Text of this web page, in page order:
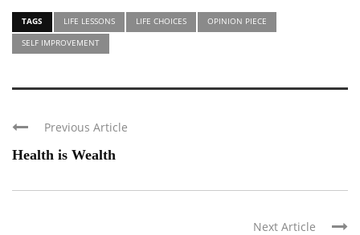
TAGS LIFE LESSONS LIFE CHOICES
OPINION PIECE
SELF IMPROVEMENT
Previous Article
Health is Wealth
Next Article